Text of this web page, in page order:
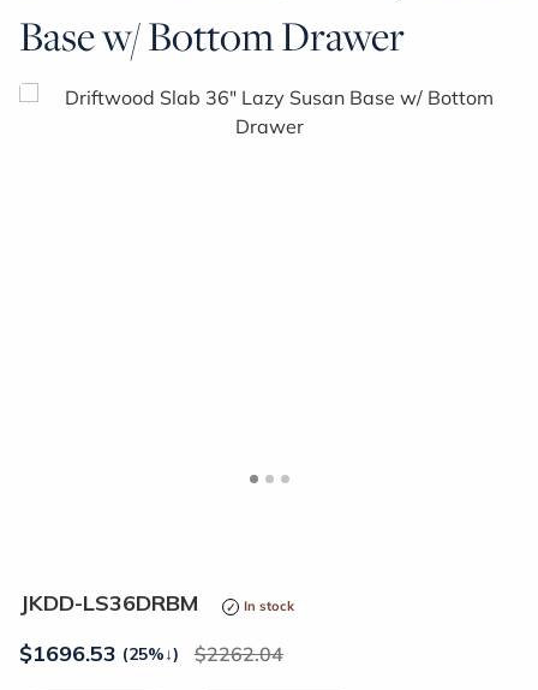
Base w/ Bottom Drawer
JKDD-LS36DRBM In stock
$1696.53 (25%↓) 2262.04